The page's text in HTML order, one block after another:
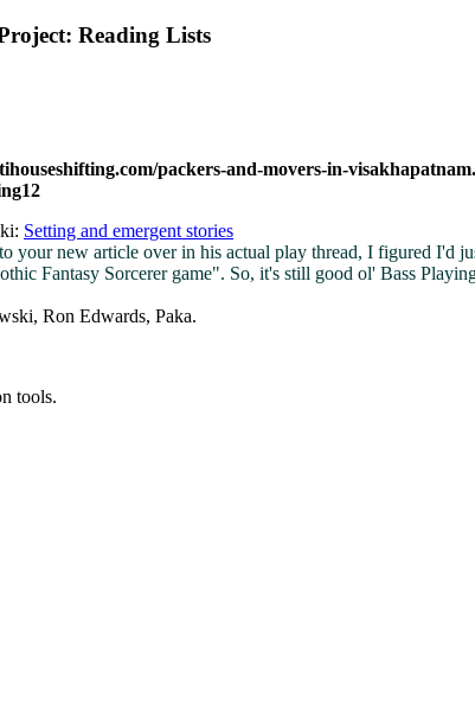
Reading Lists
packers-and-movers-in-
Setting and emergent stories
your new article over in his actual play thread, I figured I'd
Fantasy Sorcerer game". So, it's still good ol' Bass
Ron Edwards, Paka.
tools.